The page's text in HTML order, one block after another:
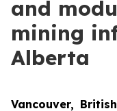
and
mining
Alberta
Vancouver,